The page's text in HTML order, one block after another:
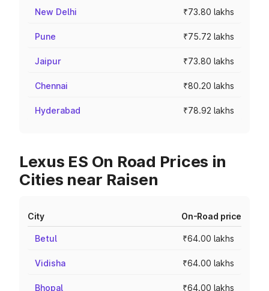
New Delhi ₹73.80 lakhs
Pune ₹75.72 lakhs
Jaipur ₹73.80 lakhs
Chennai ₹80.20 lakhs
Hyderabad ₹78.92 lakhs
Lexus ES On Road Prices in
Cities near Raisen
City On-Road price
Betul ₹64.00 lakhs
Vidisha ₹64.00 lakhs
Bhopal ₹64.00 lakhs